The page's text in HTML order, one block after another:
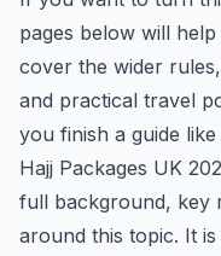
pages below will
cover the wider
and practical travel
you finish a guide like
Hajj Packages UK
full background, key
around this topic. It